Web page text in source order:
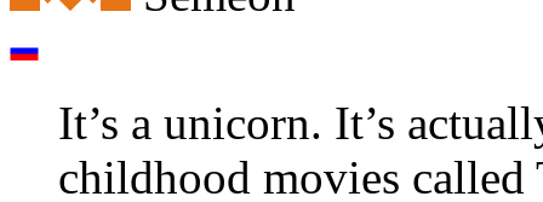
It’s a unicorn. It’s
childhood movies